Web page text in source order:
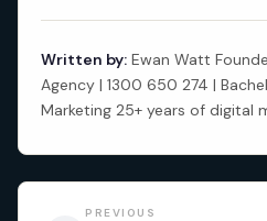
Written by: Ewan Watt
Agency | 1300 650 274 |
Marketing 25+ years of digital
PREVIOUS